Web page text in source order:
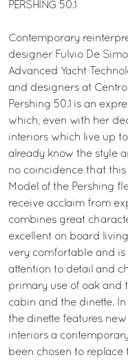
PERSHING 50.1
Contemporary
designer Fulvio De
Advanced Yacht
and designers at
Pershing 50.1 is an
which, even with her
interiors which live up
already know the style
no coincidence that
Model of the Pershing
receive acclaim from
combines great
excellent on board
very comfortable and
attention to detail and
primary use of oak and
cabin and the dinette.
the dinette features
interiors a
been chosen to replace